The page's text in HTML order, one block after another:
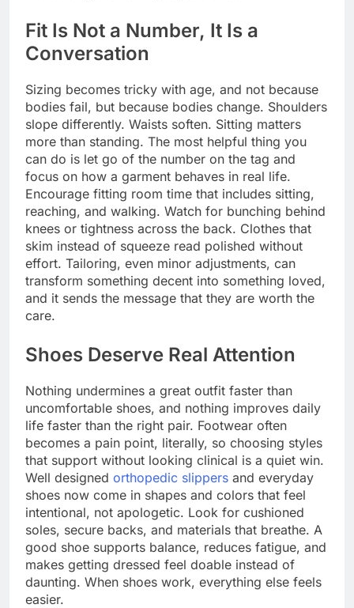
Fit Is Not a Number, It Is a
Conversation
Sizing becomes tricky with age, and not because
bodies fail, but because bodies change. Shoulders
slope differently. Waists soften. Sitting matters
more than standing. The most helpful thing you
can do is let go of the number on the tag and
focus on how a garment behaves in real life.
Encourage fitting room time that includes sitting,
reaching, and walking. Watch for bunching behind
knees or tightness across the back. Clothes that
skim instead of squeeze read polished without
effort. Tailoring, even minor adjustments, can
transform something decent into something loved,
and it sends the message that they are worth the
care.
Shoes Deserve Real Attention
Nothing undermines a great outfit faster than
uncomfortable shoes, and nothing improves daily
life faster than the right pair. Footwear often
becomes a pain point, literally, so choosing styles
that support without looking clinical is a quiet win.
Well designed orthopedic slippers and everyday
shoes now come in shapes and colors that feel
intentional, not apologetic. Look for cushioned
soles, secure backs, and materials that breathe. A
good shoe supports balance, reduces fatigue, and
makes getting dressed feel doable instead of
daunting. When shoes work, everything else feels
easier.